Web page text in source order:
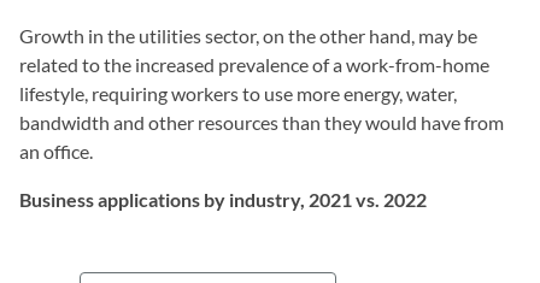
Growth in the utilities sector, on the other hand, may be
related to the increased prevalence of a work-from-home
lifestyle, requiring workers to use more energy, water,
bandwidth and other resources than they would have from
an office.
Business applications by industry, 2021 vs. 2022